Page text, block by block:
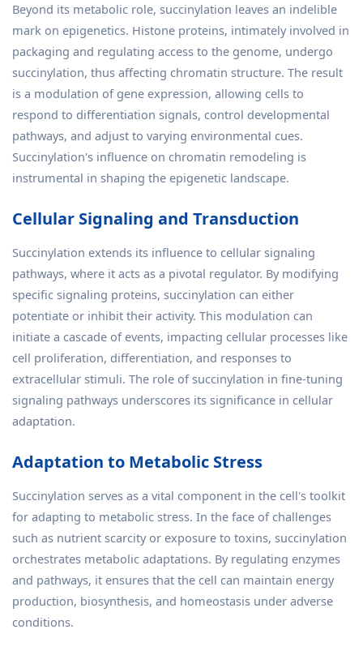
Beyond its metabolic role, succinylation leaves an indelible
mark on epigenetics. Histone proteins, intimately involved in
packaging and regulating access to the genome, undergo
succinylation, thus affecting chromatin structure. The result
is a modulation of gene expression, allowing cells to
respond to differentiation signals, control developmental
pathways, and adjust to varying environmental cues.
Succinylation's influence on chromatin remodeling is
instrumental in shaping the epigenetic landscape.
Cellular Signaling and Transduction
Succinylation extends its influence to cellular signaling
pathways, where it acts as a pivotal regulator. By modifying
specific signaling proteins, succinylation can either
potentiate or inhibit their activity. This modulation can
initiate a cascade of events, impacting cellular processes like
cell proliferation, differentiation, and responses to
extracellular stimuli. The role of succinylation in fine-tuning
signaling pathways underscores its significance in cellular
adaptation.
Adaptation to Metabolic Stress
Succinylation serves as a vital component in the cell's toolkit
for adapting to metabolic stress. In the face of challenges
such as nutrient scarcity or exposure to toxins, succinylation
orchestrates metabolic adaptations. By regulating enzymes
and pathways, it ensures that the cell can maintain energy
production, biosynthesis, and homeostasis under adverse
conditions.